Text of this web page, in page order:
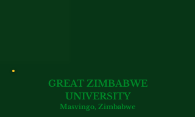
GREAT ZIMBABWE
UNIVERSITY
Masvingo, Zimbabwe